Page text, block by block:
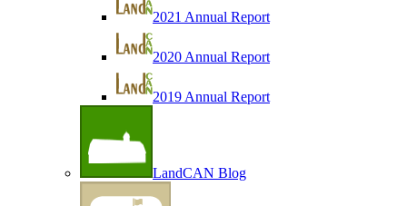
2021 Annual Report
2020 Annual Report
2019 Annual Report
LandCAN Blog